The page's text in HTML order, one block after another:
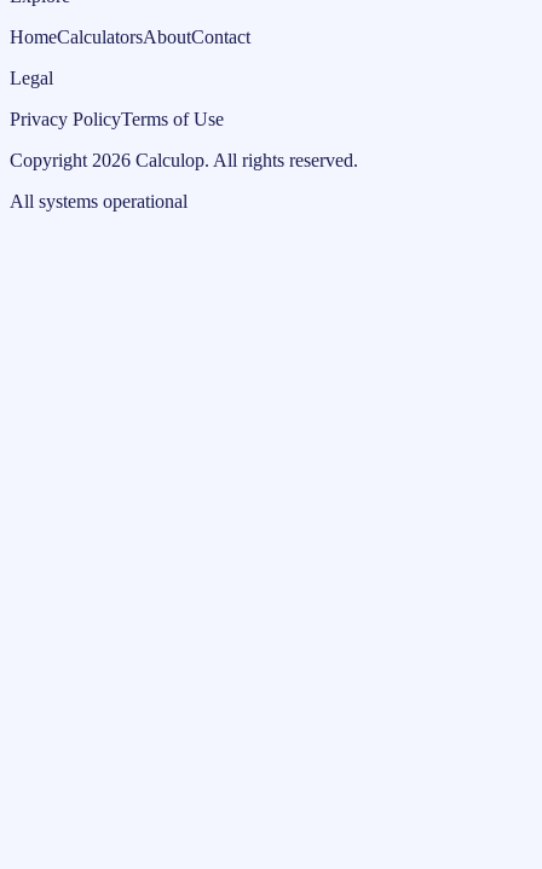
HomeCalculatorsAboutContact
Legal
Privacy PolicyTerms of Use
Copyright 2026 Calculop. All rights reserved.
All systems operational